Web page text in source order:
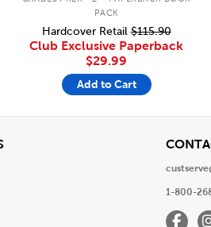
PACK
Hardcover Retail$115.90
Club Exclusive Paperback
$29.99
Add to Cart
View
1-800-
Facebook